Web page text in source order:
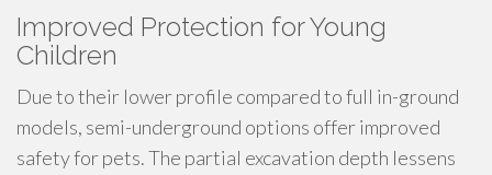
Improved Protection for Young
Children
Due to their lower profile compared to full in-ground
models, semi-underground options offer improved
safety for pets. The partial excavation depth lessens